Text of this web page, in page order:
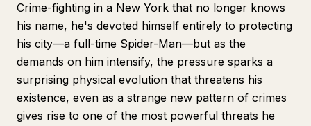
Crime-fighting in a New York that no longer knows
his name, he's devoted himself entirely to protecting
his city—a full-time Spider-Man—but as the
demands on him intensify, the pressure sparks a
surprising physical evolution that threatens his
existence, even as a strange new pattern of crimes
gives rise to one of the most powerful threats he